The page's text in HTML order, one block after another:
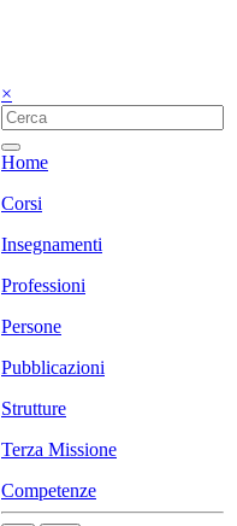
×
Home
Corsi
Insegnamenti
Professioni
Persone
Pubblicazioni
Strutture
Terza Missione
Competenze